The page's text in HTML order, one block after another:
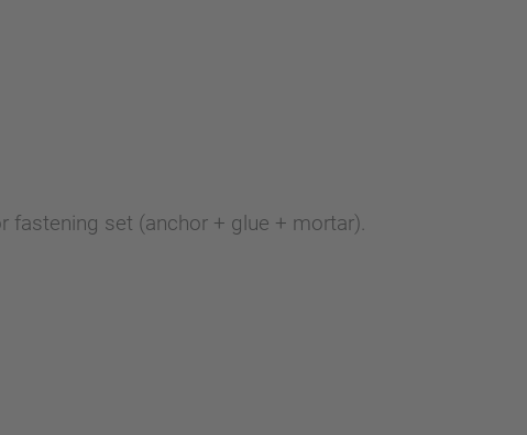
fastening set (anchor + glue + mortar).